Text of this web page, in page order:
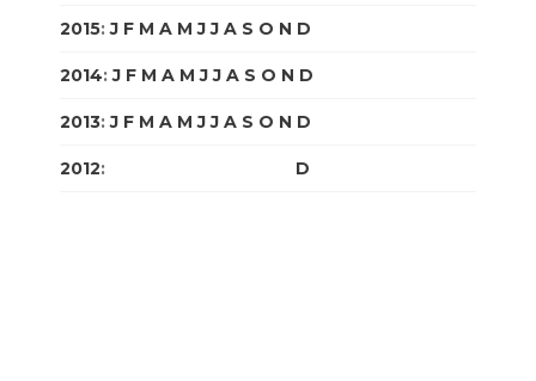
2015:J F M A M J J A S O N D
2014:J F M A M J J A S O N D
2013:J F M A M J J A S O N D
2012: D